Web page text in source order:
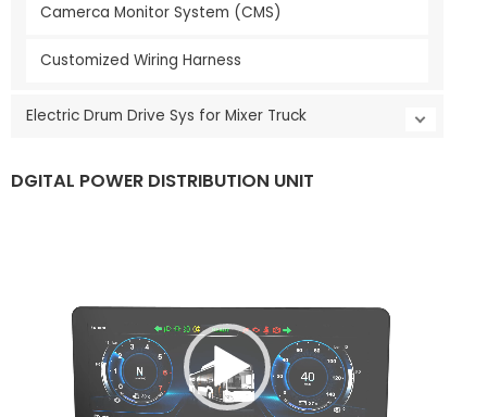
Camerca Monitor System (CMS)
Customized Wiring Harness
Electric Drum Drive Sys for Mixer Truck
DGITAL POWER DISTRIBUTION UNIT